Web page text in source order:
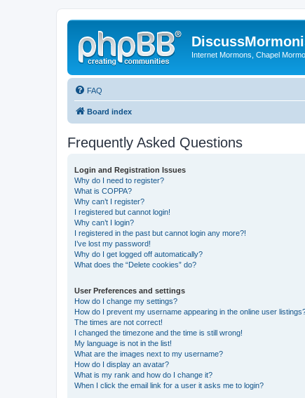
Internet Mormons, Chapel
FAQ
Board index
Frequently Asked Questions
Login and Registration Issues
Why do I need to register?
What is COPPA?
Why can’t I register?
I registered but cannot login!
Why can’t I login?
I registered in the past but cannot login any more?!
I’ve lost my password!
Why do I get logged off automatically?
What does the “Delete cookies” do?
User Preferences and settings
How do I change my settings?
How do I prevent my username appearing in the online user
The times are not correct!
I changed the timezone and the time is still wrong!
My language is not in the list!
What are the images next to my username?
How do I display an avatar?
What is my rank and how do I change it?
When I click the email link for a user it asks me to login?